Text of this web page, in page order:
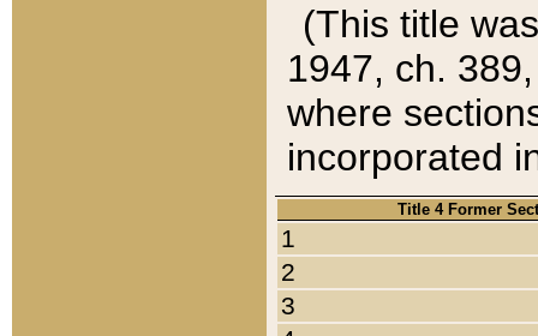
(This title
1947, ch.
where
incorporated
Title 4 Former
1
2
3